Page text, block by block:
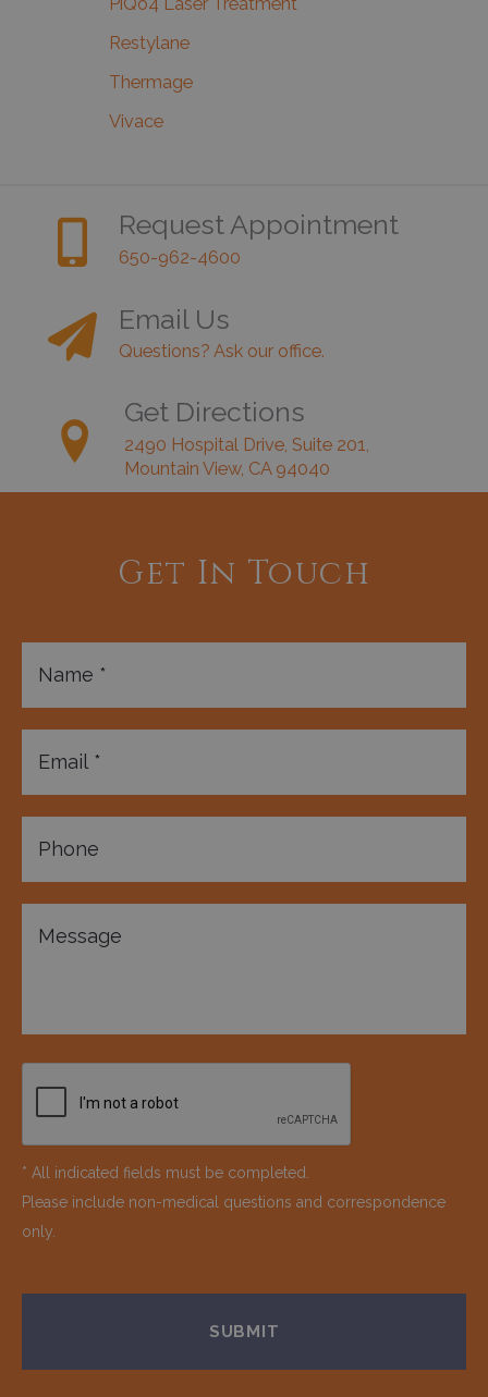
Restylane
Thermage
Vivace
Request Appointment
650-962-4600
Email Us
Questions? Ask our office.
Get Directions
2490 Hospital Drive, Suite 201,
Mountain View, CA 94040
Get In Touch
* All indicated fields must be completed.
Please include non-medical questions and correspondence
only.